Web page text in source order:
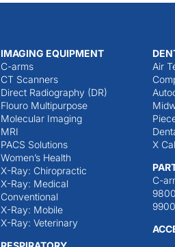
IMAGING EQUIPMENT
C-arms
CT Scanners
Direct Radiography (DR)
Flouro Multipurpose
Molecular Imaging
MRI
PACS Solutions
Women’s Health
X-Ray: Chiropractic
X-Ray: Medical
Conventional
X-Ray: Mobile
X-Ray: Veterinary
Air
X
C-